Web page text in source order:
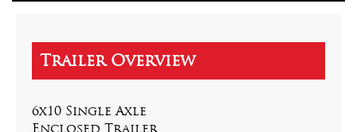
6x10 Single Axle